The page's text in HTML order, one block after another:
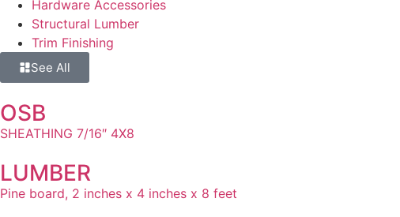
Hardware Accessories
Structural Lumber
Trim Finishing
See All
OSB
SHEATHING 7/16″ 4X8
LUMBER
Pine board, 2 inches x 4 inches x 8 feet